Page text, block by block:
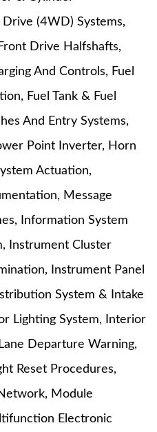
(4WD) Systems,
Drive Halfshafts,
And Controls, Fuel
Fuel Tank & Fuel
And Entry Systems,
Point Inverter, Horn
Actuation,
Message
Information System
Instrument Cluster
Instrument Panel
System & Intake
Lighting System, Interior
Departure Warning,
Reset Procedures,
Module
Electronic